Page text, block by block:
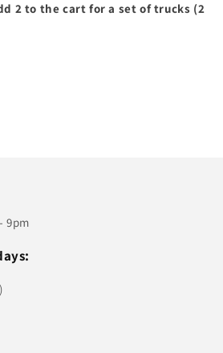
2 to the cart for a set of trucks (2
9pm